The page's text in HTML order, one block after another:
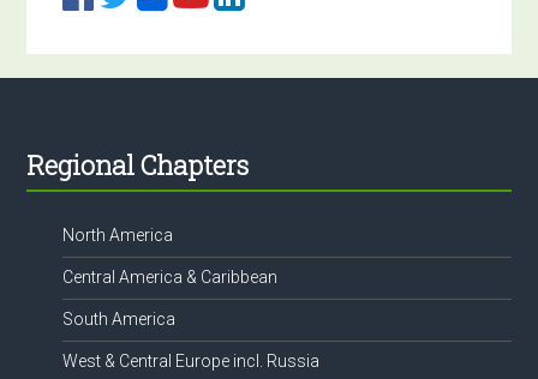
Footer
Regional Chapters
North America
Central America & Caribbean
South America
West & Central Europe incl. Russia